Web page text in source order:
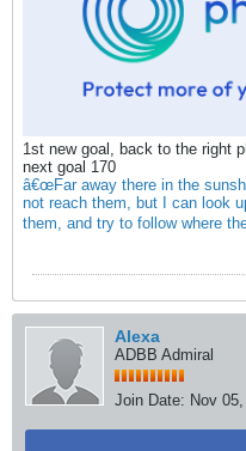
1st new goal, back to the right
next goal 170
â€œFar away there in the
not reach them, but I can look
them, and try to follow where
Alexa
ADBB Admiral
Join Date: Nov